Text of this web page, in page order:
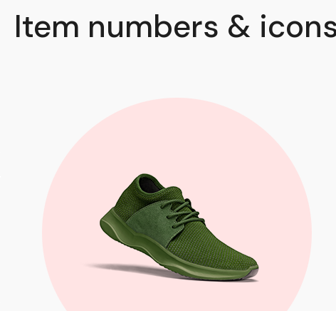
Item numbers &